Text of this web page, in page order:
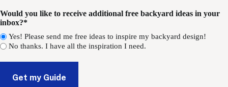
Would you like to receive additional free backyard ideas in your
inbox?*
Yes! Please send me free ideas to inspire my backyard design!
No thanks. I have all the inspiration I need.